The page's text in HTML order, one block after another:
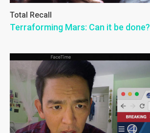
Total Recall
Terraforming Mars: Can it be done?